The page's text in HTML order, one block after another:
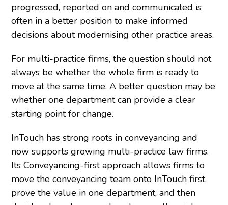
progressed, reported on and communicated is
often in a better position to make informed
decisions about modernising other practice areas.
For multi-practice firms, the question should not
always be whether the whole firm is ready to
move at the same time. A better question may be
whether one department can provide a clear
starting point for change.
InTouch has strong roots in conveyancing and
now supports growing multi-practice law firms.
Its Conveyancing-first approach allows firms to
move the conveyancing team onto InTouch first,
prove the value in one department, and then